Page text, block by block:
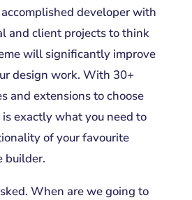
developer with
and client projects to think
will significantly improve
design work. With 30+
and extensions to choose
exactly what you need to
of your favourite
builder.
When are we going to